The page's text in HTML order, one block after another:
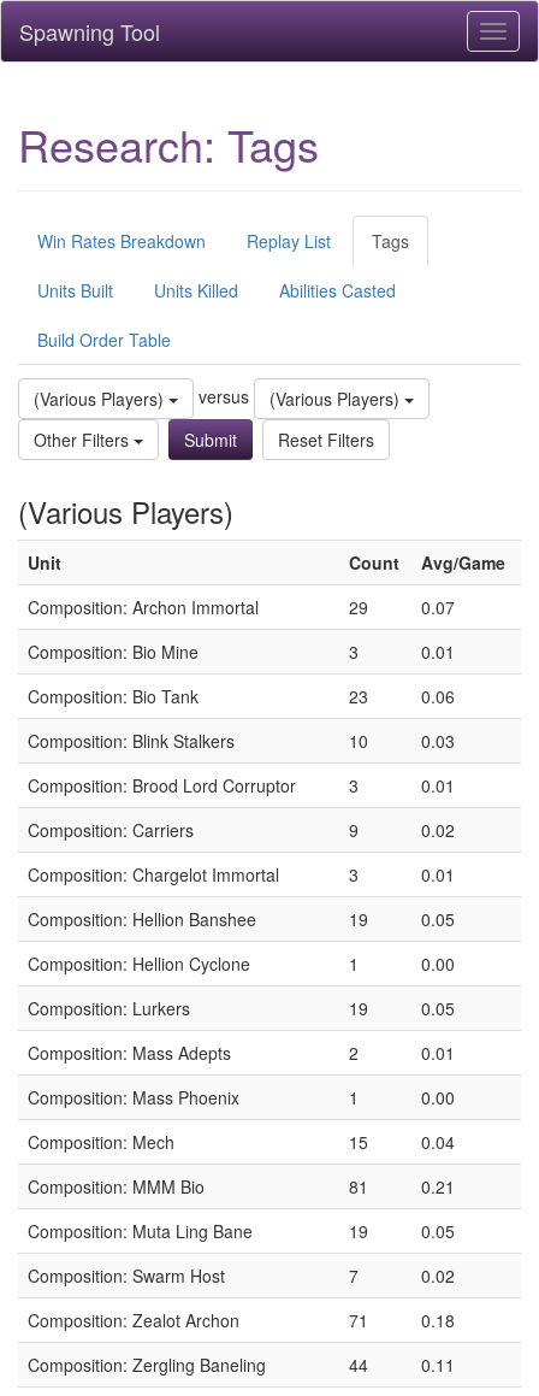
Spawning Tool
Research: Tags
Win Rates Breakdown Replay List Tags
Units Built Units Killed Abilities Casted
Build Order Table
(Various Players) versus
(Various Players)
Other Filters
Reset Filters
(Various Players)
Unit Count
Avg/Game
Composition: Archon Immortal
29
0.07
Composition: Bio Mine
3
0.01
Composition: Bio Tank
23
0.06
Composition: Blink Stalkers
10
0.03
Composition: Brood Lord Corruptor
3
0.01
Composition: Carriers
9
0.02
Composition: Chargelot Immortal
3
0.01
Composition: Hellion Banshee
19
0.05
Composition: Hellion Cyclone
1
0.00
Composition: Lurkers
19
0.05
Composition: Mass Adepts
2
0.01
Composition: Mass Phoenix
1
0.00
Composition: Mech
15
0.04
Composition: MMM Bio
81
0.21
Composition: Muta Ling Bane
19
0.05
Composition: Swarm Host
7
0.02
Composition: Zealot Archon
71
0.18
Composition: Zergling Baneling
44
0.11